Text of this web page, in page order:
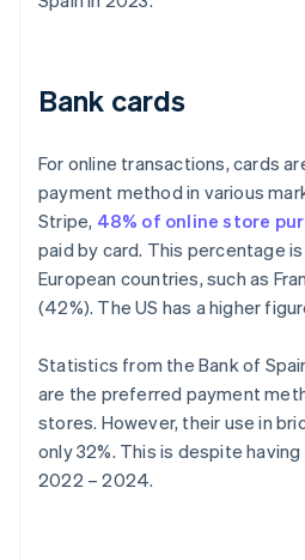
Bank cards
For online transactions, cards
payment method in various
Stripe, 48% of online store
paid by card. This percentage
European countries, such as
(42%). The US has a higher
Statistics from the Bank of
are the preferred payment
stores. However, their use in
only 32%. This is despite
2022 – 2024.